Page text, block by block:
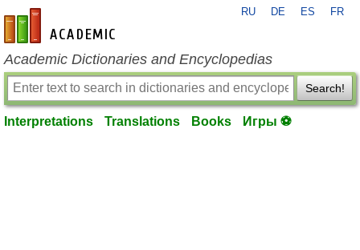
en-academic.com
RU DE ES FR
Academic Dictionaries and Encyclopedias
Search!
Interpretations Translations Books Игры ⚽